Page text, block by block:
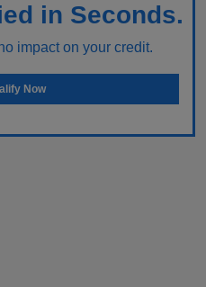
in Seconds.
impact on your credit.
Now